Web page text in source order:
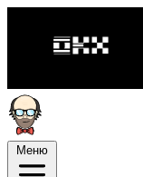
Меню